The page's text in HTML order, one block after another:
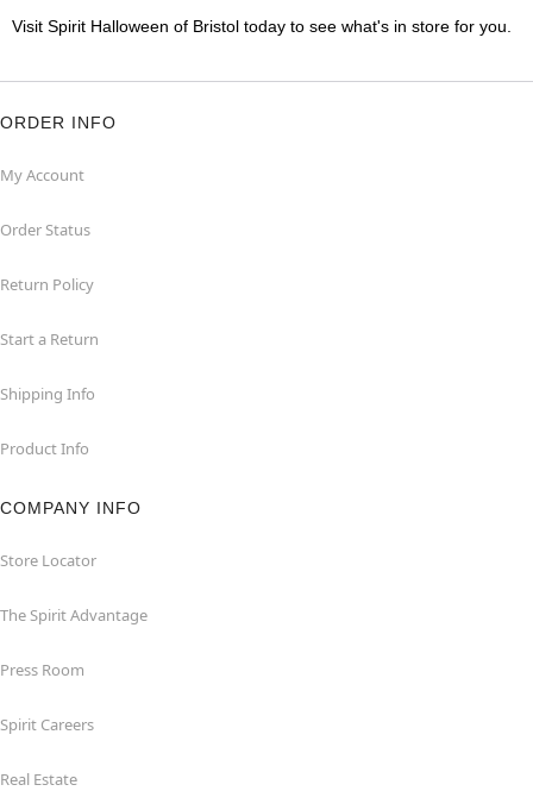
Visit Spirit Halloween of Bristol today to see what's in store for you.
ORDER INFO
My Account
Order Status
Return Policy
Start a Return
Shipping Info
Product Info
COMPANY INFO
Store Locator
The Spirit Advantage
Press Room
Spirit Careers
Real Estate